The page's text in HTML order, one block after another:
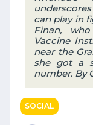
can play in
Finan,
Vaccine
near the
she got a
number. By
SOCIAL